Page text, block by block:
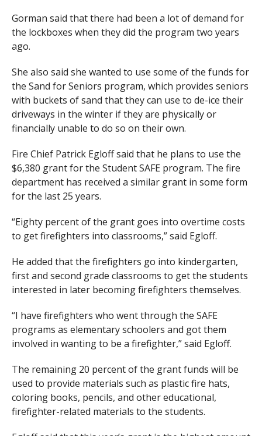
Gorman said that there had been a lot of demand for
the lockboxes when they did the program two years
ago.
She also said she wanted to use some of the funds for
the Sand for Seniors program, which provides seniors
with buckets of sand that they can use to de-ice their
driveways in the winter if they are physically or
financially unable to do so on their own.
Fire Chief Patrick Egloff said that he plans to use the
$6,380 grant for the Student SAFE program. The fire
department has received a similar grant in some form
for the last 25 years.
“Eighty percent of the grant goes into overtime costs
to get firefighters into classrooms,” said Egloff.
He added that the firefighters go into kindergarten,
first and second grade classrooms to get the students
interested in later becoming firefighters themselves.
“I have firefighters who went through the SAFE
programs as elementary schoolers and got them
involved in wanting to be a firefighter,” said Egloff.
The remaining 20 percent of the grant funds will be
used to provide materials such as plastic fire hats,
coloring books, pencils, and other educational,
firefighter-related materials to the students.